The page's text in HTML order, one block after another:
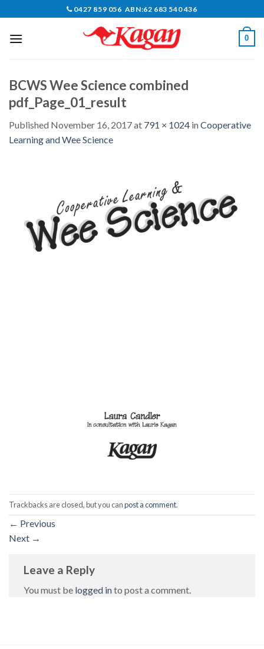
content
0427 859 056 ABN:62 683 540 436
0
BCWS Wee Science combined
pdf_Page_01_result
Published November 16, 2017at 791 × 1024 in Cooperative
Learning and Wee Science
Trackbacks are closed, but you canpost a comment.
← Previous
Next →
Leave a Reply
You must be logged into post a comment.